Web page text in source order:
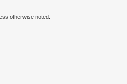
otherwise noted.